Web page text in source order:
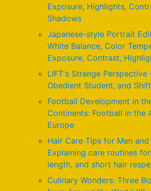
Exposure, Highlights,
Shadows
Japanese-style Portrait
White Balance, Color
Exposure, Contrast,
LIFT's Strange
Obedient Student, and
Football Development in
Continents: Football in the
Europe
Hair Care Tips for Men and
Explaining care routines
length, and short hair
Culinary Wonders: Three